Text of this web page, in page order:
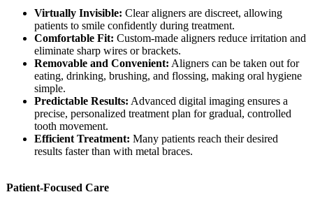
Virtually Invisible: Clear aligners are discreet, allowing
patients to smile confidently during treatment.
Comfortable Fit: Custom-made aligners reduce irritation and
eliminate sharp wires or brackets.
Removable and Convenient: Aligners can be taken out for
eating, drinking, brushing, and flossing, making oral hygiene
simple.
Predictable Results: Advanced digital imaging ensures a
precise, personalized treatment plan for gradual, controlled
tooth movement.
Efficient Treatment: Many patients reach their desired
results faster than with metal braces.
Patient-Focused Care